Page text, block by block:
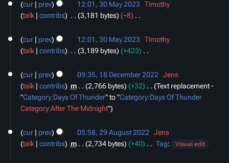
m
m
r
y
t
m
m
r
y
o
e
t
m
m
cur prev 12:01, 30 May 2023
Timothy
talk
contribs 3,181 bytes −8
o
e
t
s
u
a
r
cur prev 12:01, 30 May 2023
Timothy
talk
contribs 3,189 bytes +423
o
e
d
i
s
u
December
2022
cur prev 09:35, 18 December 2022
Jens
talk
contribs m 2,766 bytes +32
Text replacement -
"Category:Days Of Thunder" to "Category:Days Of Thunder
Category:After The Midnight"
August
2022
cur prev 05:58, 29 August 2022
Jens
talk
contribs m 2,734 bytes +40 Tag: Visual edit